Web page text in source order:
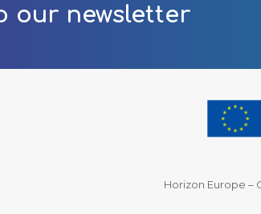
our newsletter
Horizon Europe –